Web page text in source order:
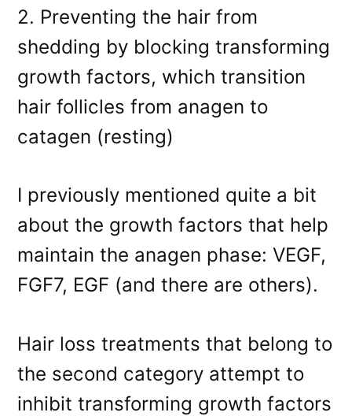
2. Preventing the hair from
shedding by blocking transforming
growth factors, which transition
hair follicles from anagen to
catagen (resting)
I previously mentioned quite a bit
about the growth factors that help
maintain the anagen phase: VEGF,
FGF7, EGF (and there are others).
Hair loss treatments that belong to
the second category attempt to
inhibit transforming growth factors